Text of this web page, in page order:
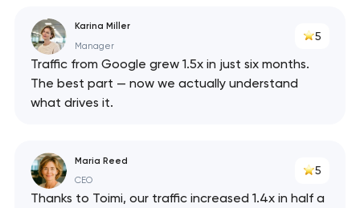
Karina Miller
Manager
5
Traffic from Google grew 1.5x in just six months.
The best part — now we actually understand
what drives it.
Maria Reed
CEO
5
Thanks to Toimi, our traffic increased 1.4x in half a